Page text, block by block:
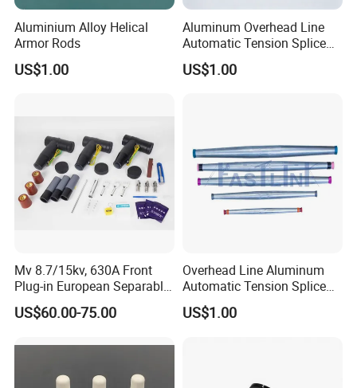
Aluminium Alloy Helical
Armor Rods
US$1.00
Aluminum Overhead Line
Automatic Tension Splice
for ACSR AAAC AAC
US$1.00
Mv 8.7/15kv, 630A Front
Plug-in European Separable
Cable Accessories Screened
Connector (3 PCS)
US$60.00-75.00
Overhead Line Aluminum
Automatic Tension Splice
Gl406 for 1/0
US$1.00